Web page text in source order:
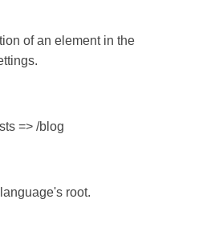
of an element in the
=> /blog
root.